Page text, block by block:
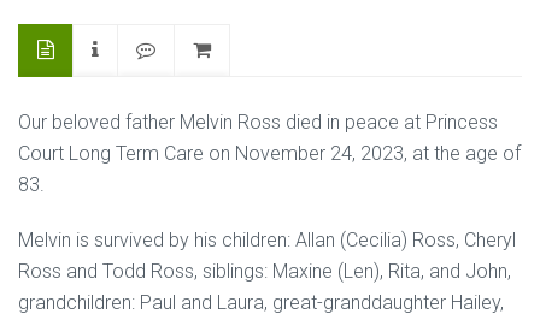
Our beloved father Melvin Ross died in peace at Princess
Court Long Term Care on November 24, 2023, at the age of
83.
Melvin is survived by his children: Allan (Cecilia) Ross, Cheryl
Ross and Todd Ross, siblings: Maxine (Len), Rita, and John,
grandchildren: Paul and Laura, great-granddaughter Hailey,